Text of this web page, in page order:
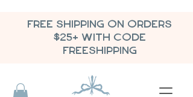
FREE SHIPPING ON ORDERS
$25+ WITH CODE
FREESHIPPING